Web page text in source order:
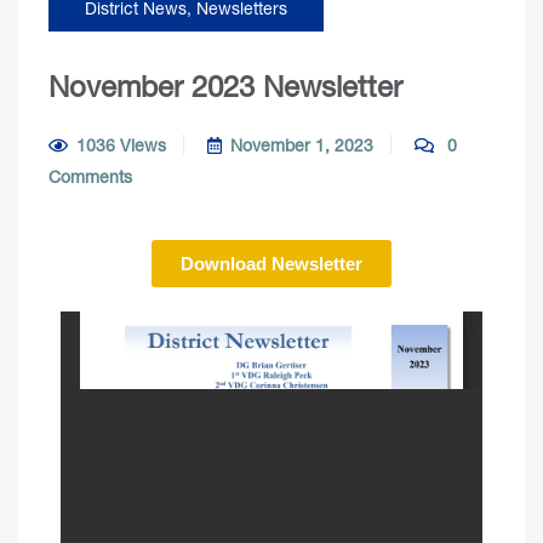
District News, Newsletters
November 2023 Newsletter
1036 Views November 1, 2023
0
Comments
Download Newsletter